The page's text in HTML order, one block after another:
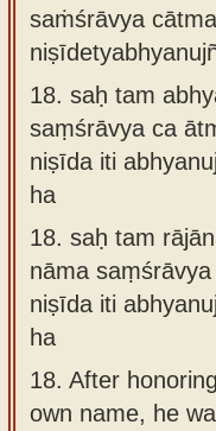
saṁśrāvya
18. saḥ tam
saṃśrāvya ca
niṣīda iti
ha
18. saḥ tam
nāma saṃśrāvya
niṣīda iti
ha
18. After
own name, he